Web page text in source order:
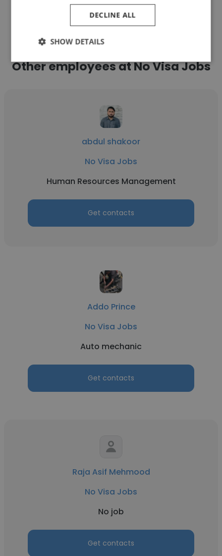
See more profiles
Other employees at No Visa Jobs
abdul shakoor
No Visa Jobs
Human Resources Management
Get contacts
Addo Prince
No Visa Jobs
Auto mechanic
Get contacts
Raja Asif Mehmood
No Visa Jobs
No job
Get contacts
DECLINE ALL
SHOW DETAILS